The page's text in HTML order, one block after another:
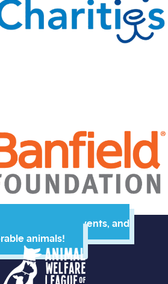
me resources, events, and
animals!